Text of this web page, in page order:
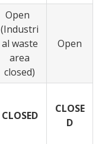
Open
(Industri
al waste
area
closed)
Open
CLOSED
CLOSE
D